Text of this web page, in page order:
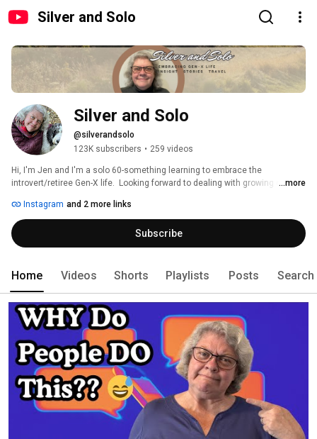
Silver and Solo
Silver and Solo
@silverandsolo
123K subscribers • 259 videos
Hi, I'm Jen and I'm a solo 60-something learning to embrace the
introvert/retiree Gen-X life.  Looking forward to dealing with growing older
way.  I overthink most things, love visiting new places and learning about
the history of everything.   Subscribe to join me and start leaning into your
own third act...
...more
Instagram and 2 more links
Subscribe
Home Videos Shorts Playlists Posts Search